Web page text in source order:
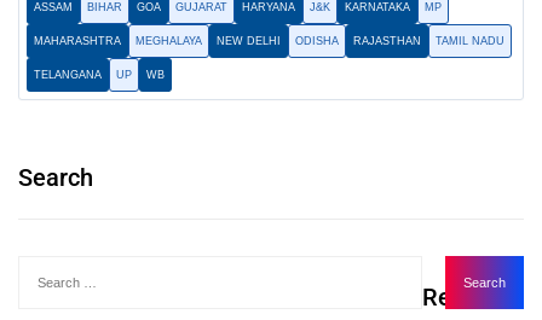
ASSAM BIHAR GOA GUJARAT HARYANA J&K KARNATAKA MP
MAHARASHTRA MEGHALAYA NEW DELHI ODISHA RAJASTHAN TAMIL NADU
TELANGANA UP WB
Search
Recent